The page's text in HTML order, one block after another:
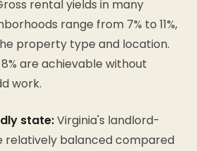
rental yields in many
range from 7% to 11%,
property type and location.
are achievable without
work.
state:Virginia's landlord-
relatively balanced compared